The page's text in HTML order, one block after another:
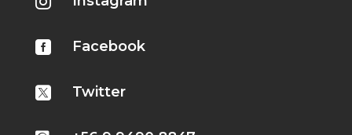
 Facebook
 Twitter